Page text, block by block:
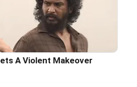
A Violent Makeover